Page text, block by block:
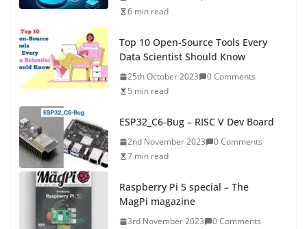
6 min read
Top 10 Open-Source Tools Every
Data Scientist Should Know
25th October 2023
0 Comments
5 min read
ESP32_C6-Bug – RISC V Dev Board
2nd November 2023
0 Comments
7 min read
Raspberry Pi 5 special – The
MagPi magazine
3rd November 2023
0 Comments